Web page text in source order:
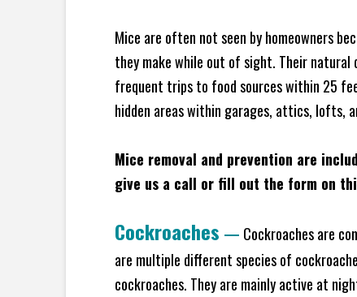
Mice are often not seen by homeowners
they make while out of sight. Their
frequent trips to food sources within 25
hidden areas within garages, attics, lofts,
Mice removal and prevention are
give us a call or fill out the form on
Cockroaches — Cockroaches are
are multiple different species of
cockroaches. They are mainly active at